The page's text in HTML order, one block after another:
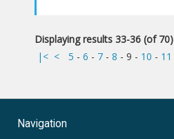
Displaying results 33-36 (of 70)
|< < 5 - 6 - 7 - 8 - 9 - 10 - 11
Navigation